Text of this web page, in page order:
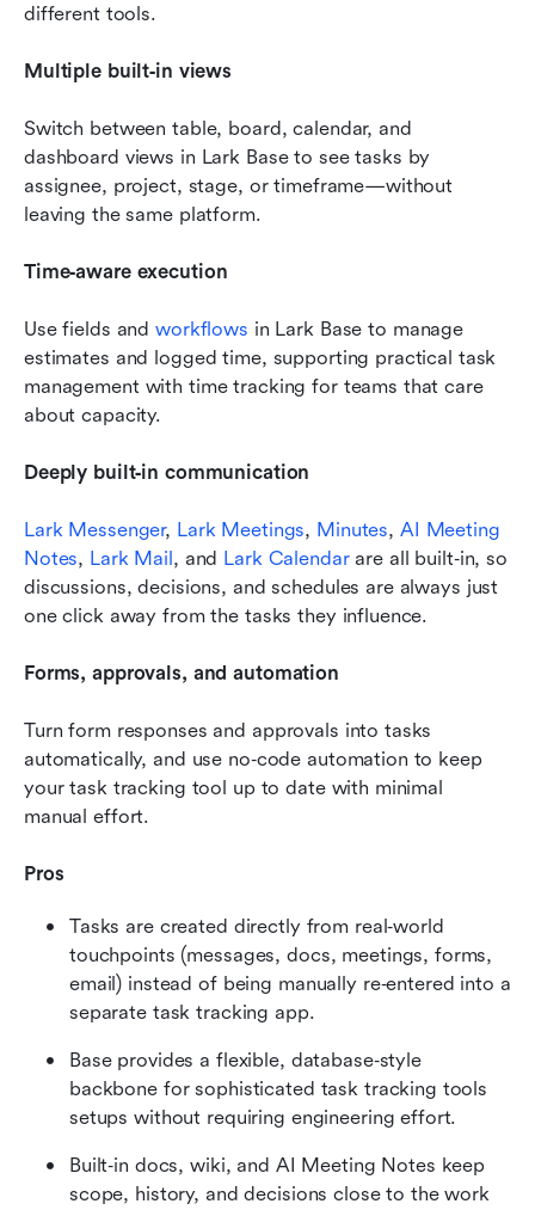
different tools.
Multiple built‑in views
Switch between table, board, calendar, and
dashboard views in Lark Base to see tasks by
assignee, project, stage, or timeframe—without
leaving the same platform.
Time‑aware execution
Use fields and workflows in Lark Base to manage
estimates and logged time, supporting practical task
management with time tracking for teams that care
about capacity.
Deeply built‑in communication
Lark Messenger, Lark Meetings, Minutes, AI Meeting
Notes, Lark Mail , and Lark Calendar are all built‑in, so
discussions, decisions, and schedules are always just
one click away from the tasks they influence.
Forms, approvals, and automation
Turn form responses and approvals into tasks
automatically, and use no‑code automation to keep
your task tracking tool up to date with minimal
manual effort.
Pros
Tasks are created directly from real‑world
touchpoints (messages, docs, meetings, forms,
email) instead of being manually re‑entered into a
separate task tracking app.
Base provides a flexible, database‑style
backbone for sophisticated task tracking tools
setups without requiring engineering effort.
Built‑in docs, wiki, and AI Meeting Notes keep
scope, history, and decisions close to the work